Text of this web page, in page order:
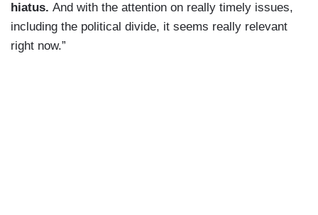
hiatus. And with the attention on really timely issues,
including the political divide, it seems really relevant
right now.”